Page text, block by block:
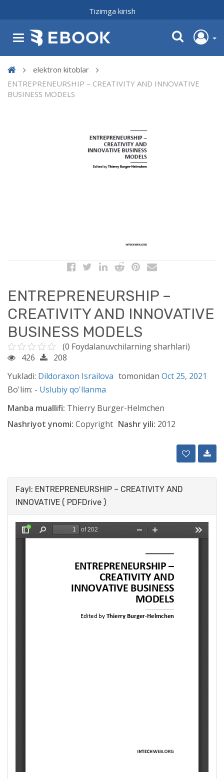
Tizimga kirish
elektron kitoblar
ENTREPRENEURSHIP – CREATIVITY AND INNOVATIVE
BUSINESS MODELS
ENTREPRENEURSHIP –
CREATIVITY AND INNOVATIVE
BUSINESS MODELS
(0 Foydalanuvchilarning sharhlari)
426
208
Yukladi: Dildoraxon Israilova tomonidan Oct 25, 2021
Bo'lim: - Uslubiy qo'llanma
Manba muallifi: Thierry Burger-Helmchen
Nashriyot ynomi: Copyright Nashr yili: 2012
Fayl: ENTREPRENEURSHIP – CREATIVITY AND
INNOVATIVE ( PDFDrive )